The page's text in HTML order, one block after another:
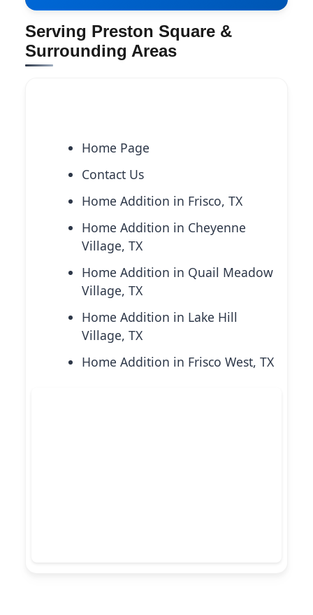
Serving Preston Square &
Surrounding Areas
Home Page
Contact Us
Home Addition in Frisco, TX
Home Addition in Cheyenne
Village, TX
Home Addition in Quail Meadow
Village, TX
Home Addition in Lake Hill
Village, TX
Home Addition in Frisco West, TX